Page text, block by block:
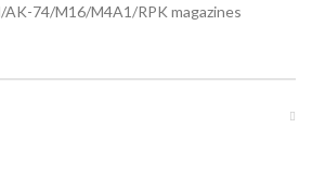
74/M16/M4A1/RPK magazines